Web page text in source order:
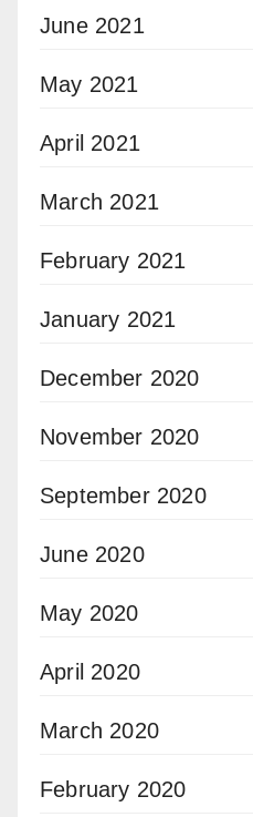
June 2021
May 2021
April 2021
March 2021
February 2021
January 2021
December 2020
November 2020
September 2020
June 2020
May 2020
April 2020
March 2020
February 2020